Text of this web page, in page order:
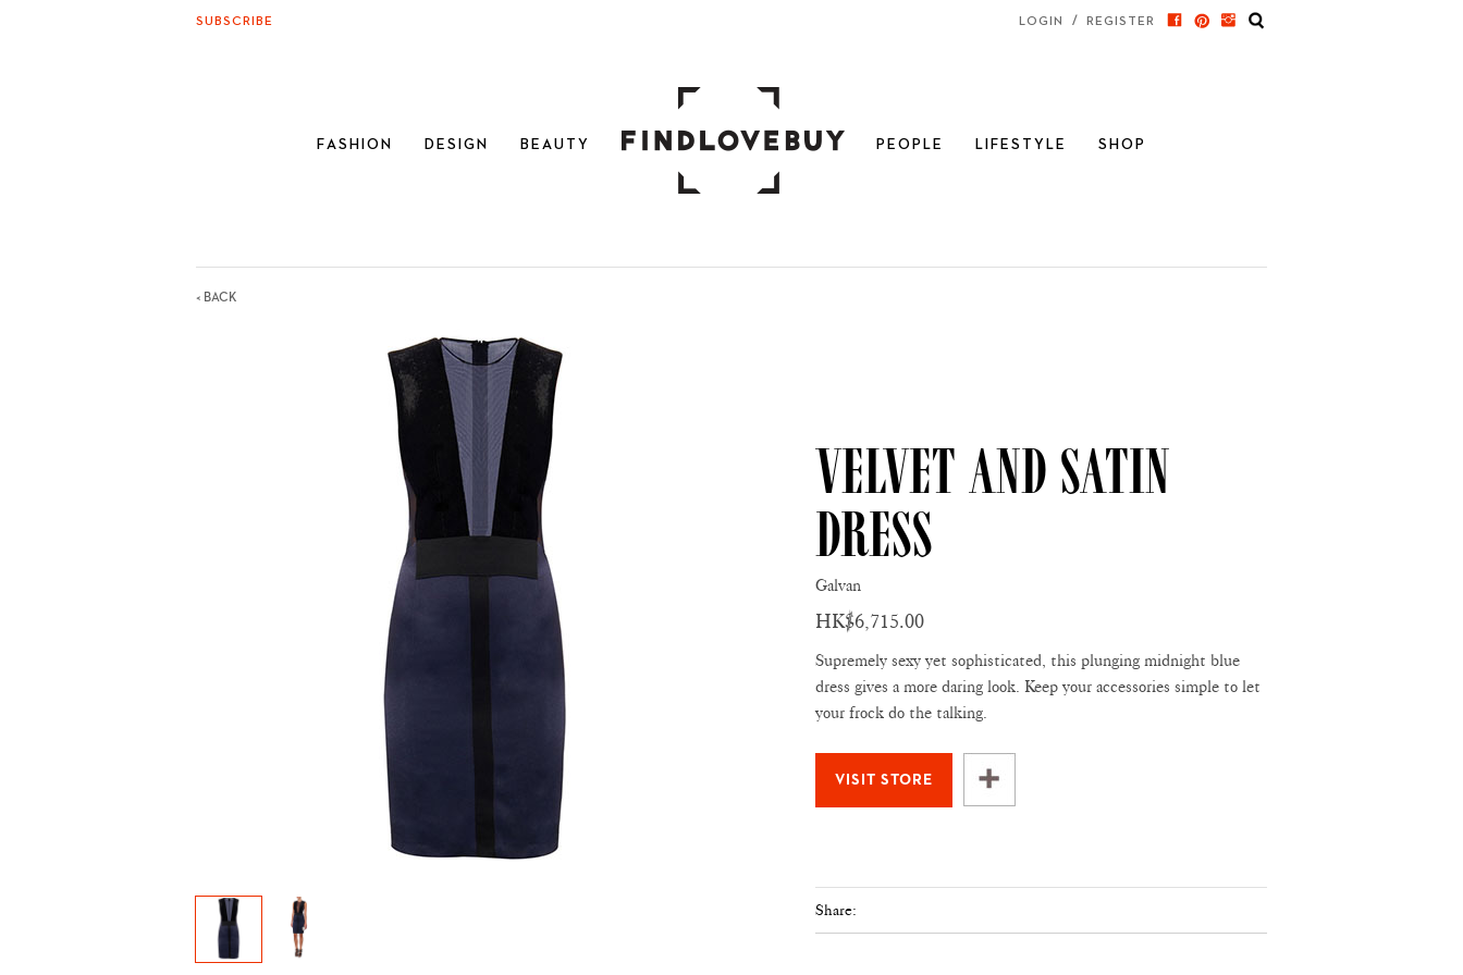
SUBSCRIBE LOGIN / REGISTER
FASHION DESIGN BEAUTY PEOPLE LIFESTYLE SHOP
< BACK
Velvet and Satin
Dress
Galvan
HK$6,715.00
Supremely sexy yet sophisticated, this plunging midnight blue
dress gives a more daring look. Keep your accessories simple to let
your frock do the talking.
Share: